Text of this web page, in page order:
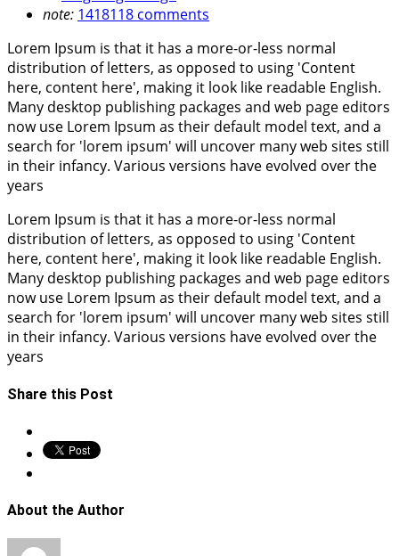
note: 1418118 comments
Lorem Ipsum is that it has a more-or-less normal
distribution of letters, as opposed to using 'Content
here, content here', making it look like readable English.
Many desktop publishing packages and web page editors
now use Lorem Ipsum as their default model text, and a
search for 'lorem ipsum' will uncover many web sites still
in their infancy. Various versions have evolved over the
years
Lorem Ipsum is that it has a more-or-less normal
distribution of letters, as opposed to using 'Content
here, content here', making it look like readable English.
Many desktop publishing packages and web page editors
now use Lorem Ipsum as their default model text, and a
search for 'lorem ipsum' will uncover many web sites still
in their infancy. Various versions have evolved over the
years
Share this Post
About the Author